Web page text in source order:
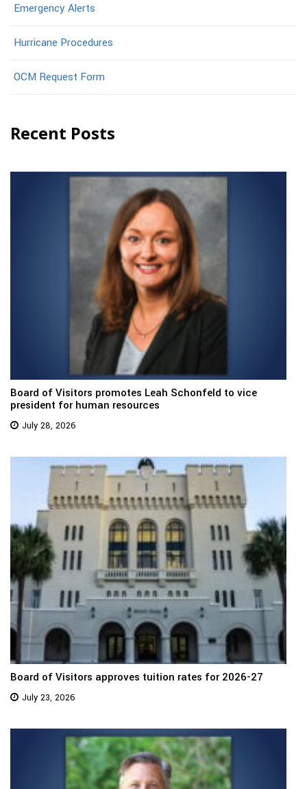
Emergency Alerts
Hurricane Procedures
OCM Request Form
Recent Posts
Board of Visitors promotes Leah Schonfeld to vice
president for human resources
July 28, 2026
Board of Visitors approves tuition rates for 2026-27
July 23, 2026